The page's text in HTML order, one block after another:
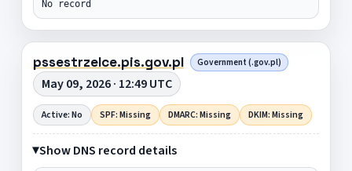
No record
pssestrzelce.pis.gov.pl Government (.gov.pl)
May 09, 2026 · 12:49 UTC
Active: No SPF: Missing DMARC: Missing DKIM: Missing
Show DNS record details